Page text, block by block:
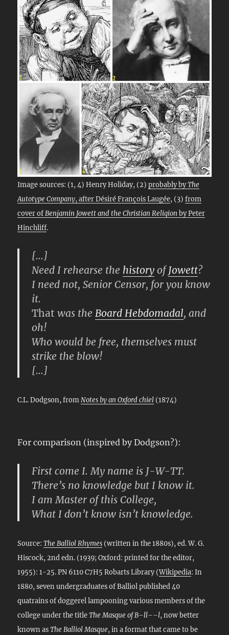
Image sources: (1, 4) Henry Holiday, (2)probably byThe
Autotype Company, after Désiré François Laugée, (3)from
cover ofBenjamin Jowett and the Christian Religion by Peter
Hinchliff.
[…]
Need I rehearse the history ofJowett?
I need not, Senior Censor, for you know
it.
That was theBoard Hebdomadal, and
oh!
Who would be free, themselves must
strike the blow!
[…]
C.L. Dodgson, from Notes by an Oxford chiel (1874)
For comparison (inspired by Dodgson?):
First come I. My name is J-W-TT.
There’s no knowledge but I know it.
I am Master of this College,
What I don’t know isn’t knowledge.
Source:The Balliol Rhymes (written in the 1880s), ed. W. G.
Hiscock, 2nd edn. (1939; Oxford: printed for the editor,
1955): 1-25. PN 6110 C7H5 Robarts Library (Wikipedia: In
1880, seven undergraduates of Balliol published 40
quatrains of doggerel lampooning various members of the
college under the titleThe Masque of B–ll––l, now better
known asThe Balliol Masque, in a format that came to be